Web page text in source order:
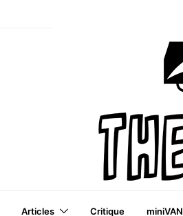
Articles Critique miniVAN